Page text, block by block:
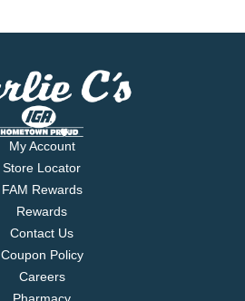
My Account
Store Locator
FAM Rewards
Rewards
Contact Us
Coupon Policy
Careers